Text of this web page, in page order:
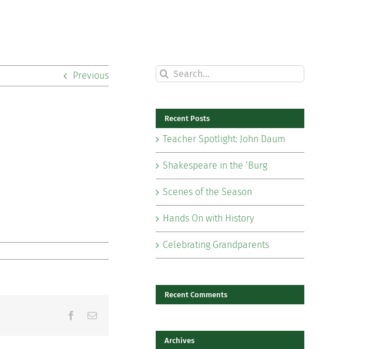
Previous
Facebook
Email
Search
for:
Recent Posts
Teacher Spotlight: John Daum
Shakespeare in the ‘Burg
Scenes of the Season
Hands On with History
Celebrating Grandparents
Recent Comments
Archives